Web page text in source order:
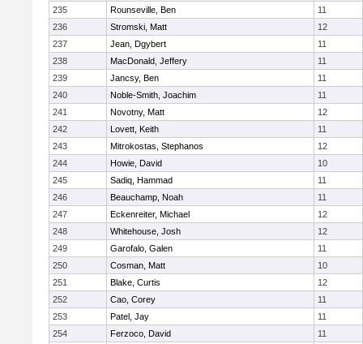
235
Rounseville, Ben
11
236
Stromski, Matt
12
237
Jean, Dgybert
11
238
MacDonald, Jeffery
11
239
Jancsy, Ben
11
240
Noble-Smith, Joachim
11
241
Novotny, Matt
12
242
Lovett, Keith
11
243
Mitrokostas, Stephanos
12
244
Howie, David
10
245
Sadiq, Hammad
11
246
Beauchamp, Noah
11
247
Eckenreiter, Michael
12
248
Whitehouse, Josh
12
249
Garofalo, Galen
11
250
Cosman, Matt
10
251
Blake, Curtis
12
252
Cao, Corey
11
253
Patel, Jay
11
254
Ferzoco, David
11